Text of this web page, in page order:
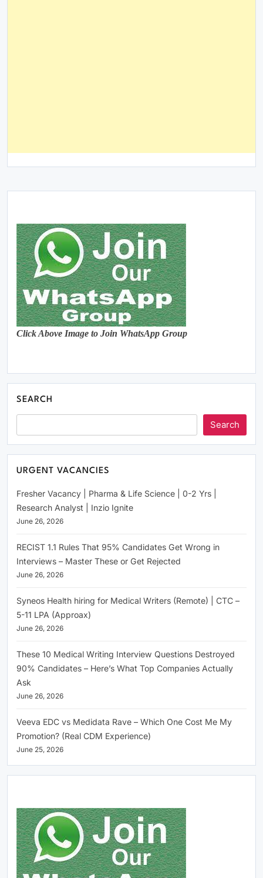
Click Above Image to Join WhatsApp Group
SEARCH
Search
URGENT VACANCIES
Fresher Vacancy | Pharma & Life Science | 0-2 Yrs |
Research Analyst | Inzio Ignite
June 26, 2026
RECIST 1.1 Rules That 95% Candidates Get Wrong in
Interviews – Master These or Get Rejected
June 26, 2026
Syneos Health hiring for Medical Writers (Remote) | CTC –
5-11 LPA (Approax)
June 26, 2026
These 10 Medical Writing Interview Questions Destroyed
90% Candidates – Here’s What Top Companies Actually
Ask
June 26, 2026
Veeva EDC vs Medidata Rave – Which One Cost Me My
Promotion? (Real CDM Experience)
June 25, 2026